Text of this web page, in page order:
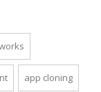
app cloning